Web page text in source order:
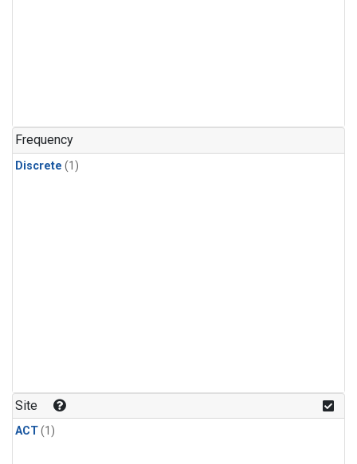
Frequency
Discrete (1)
Site
ACT(1)